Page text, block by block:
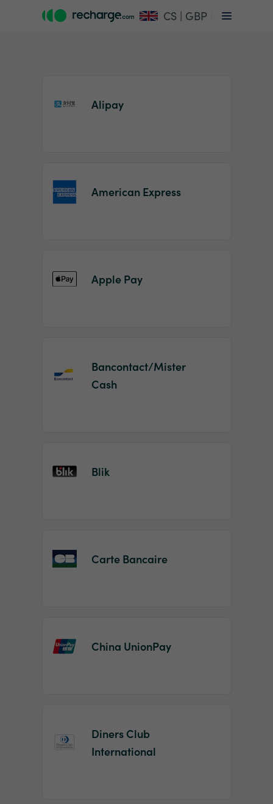
CS | GBP
Alipay
American Express
Apple Pay
Bancontact/Mister
Cash
Blik
Carte Bancaire
China UnionPay
Diners Club
International